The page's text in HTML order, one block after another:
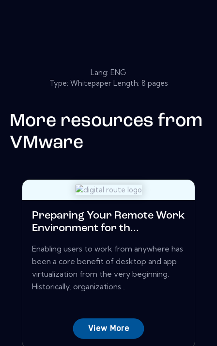
Lang: ENG
Type: Whitepaper Length: 8 pages
More resources from
VMware
Preparing Your Remote Work
Environment for th...
Enabling users to work from anywhere has
been a core benefit of desktop and app
virtualization from the very beginning.
Historically, organizations...
View More